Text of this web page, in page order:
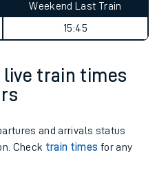
Weekend Last Train
15:45
train times
and arrivals status
Check train times for any